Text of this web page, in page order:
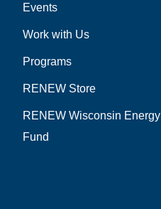
Events
Work with Us
Programs
RENEW Store
RENEW Wisconsin Energy
Fund